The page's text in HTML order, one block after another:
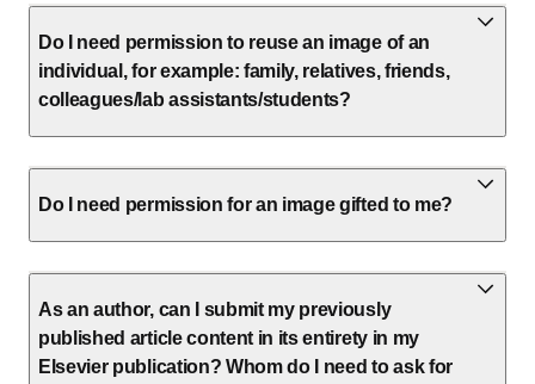
Do I need permission to reuse an image of an
individual, for example: family, relatives, friends,
colleagues/lab assistants/students?
Do I need permission for an image gifted to me?
As an author, can I submit my previously
published article content in its entirety in my
Elsevier publication? Whom do I need to ask for